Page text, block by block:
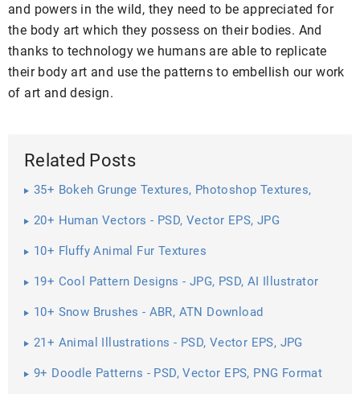
and powers in the wild, they need to be appreciated for
the body art which they possess on their bodies. And
thanks to technology we humans are able to replicate
their body art and use the patterns to embellish our work
of art and design.
Related Posts
35+ Bokeh Grunge Textures, Photoshop Textures,
20+ Human Vectors - PSD, Vector EPS, JPG
10+ Fluffy Animal Fur Textures
19+ Cool Pattern Designs - JPG, PSD, AI Illustrator
10+ Snow Brushes - ABR, ATN Download
21+ Animal Illustrations - PSD, Vector EPS, JPG
9+ Doodle Patterns - PSD, Vector EPS, PNG Format